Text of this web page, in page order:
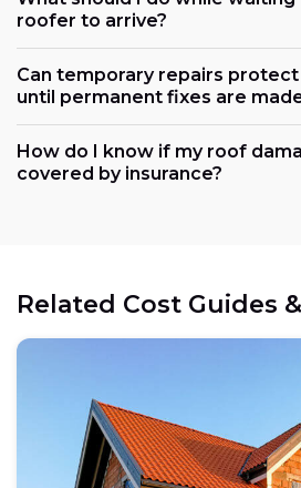
roofer to arrive?
Can temporary repairs protect
until permanent fixes are
How do I know if my roof
covered by insurance?
Related Cost Guides